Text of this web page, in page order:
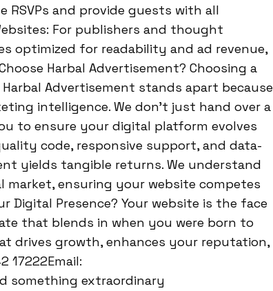
RSVPs and provide guests with all
For publishers and thought
optimized for readability and ad revenue,
Harbal Advertisement? Choosing a
Advertisement stands apart because
intelligence. We don’t just hand over a
to ensure your digital platform evolves
code, responsive support, and data-
yields tangible returns. We understand
ensuring your website competes
Digital Presence? Your website is the face
that blends in when you were born to
drives growth, enhances your reputation,
17222Email:
something extraordinary